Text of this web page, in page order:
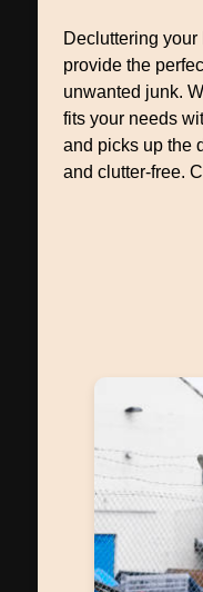
Decluttering
provide the
unwanted junk.
fits your needs
and picks up the
and clutter-free.